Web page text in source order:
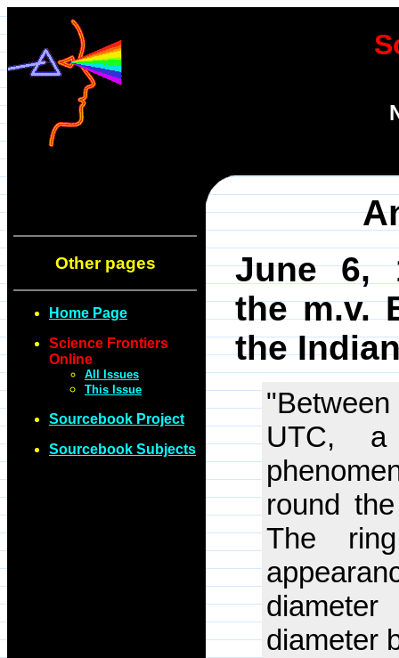
Other pages
Home Page
Science Frontiers
Online
All Issues
This Issue
Sourcebook Project
Sourcebook Subjects
June 6,
the m.v.
the
UTC, a
round
The
diameter